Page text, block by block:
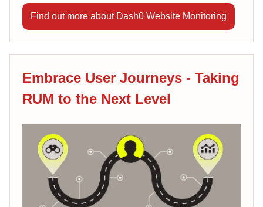
Find out more about Dash0 Website Monitoring
Embrace User Journeys - Taking
RUM to the Next Level